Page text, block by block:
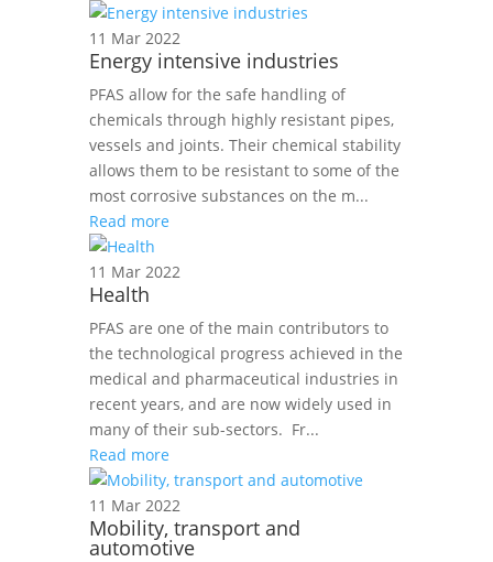
11 Mar 2022
Energy intensive industries
PFAS allow for the safe handling of
chemicals through highly resistant pipes,
vessels and joints. Their chemical stability
allows them to be resistant to some of the
most corrosive substances on the m...
Read more
11 Mar 2022
Health
PFAS are one of the main contributors to
the technological progress achieved in the
medical and pharmaceutical industries in
recent years, and are now widely used in
many of their sub-sectors. Fr...
Read more
11 Mar 2022
Mobility, transport and
automotive